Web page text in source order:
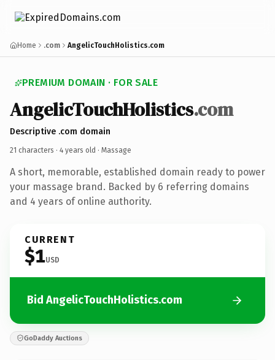
Home .com AngelicTouchHolistics.com
PREMIUM DOMAIN · FOR SALE
AngelicTouchHolistics.com
Descriptive .com domain
21 characters · 4 years old · Massage
A short, memorable, established domain ready to power
your massage brand. Backed by 6 referring domains
and 4 years of online authority.
CURRENT
$1USD
Bid AngelicTouchHolistics.com
GoDaddy Auctions